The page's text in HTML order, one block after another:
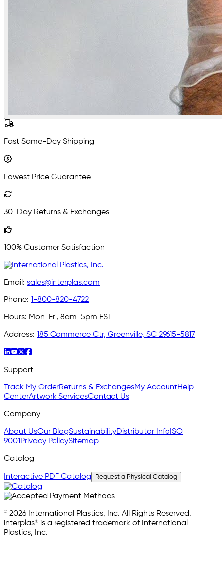
Fast Same-Day Shipping
Lowest Price Guarantee
30-Day Returns & Exchanges
100% Customer Satisfaction
Email: sales@interplas.com
Phone: 1-800-820-4722
Hours: Mon-Fri, 8am-5pm EST
Address: 185 Commerce Ctr, Greenville, SC 29615-5817
Support
Track My OrderReturns & ExchangesMy AccountHelp
CenterArtwork ServicesContact Us
Company
About UsOur BlogSustainabilityDistributor InfoISO
9001Privacy PolicySitemap
Catalog
Interactive PDF Catalog Request a Physical Catalog
© 2026 International Plastics, Inc. All Rights Reserved.
interplas® is a registered trademark of International
Plastics, Inc.